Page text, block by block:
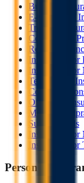
Business
E-commerce
Trucking
Commercial
Retail
Insurance For
Insurance
Technology
Course of
Oil & Gas
Medical
Surety Bonds
Insurance
Insurance
Personal